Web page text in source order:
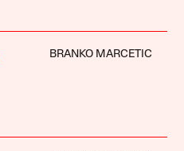
BRANKO MARCETIC